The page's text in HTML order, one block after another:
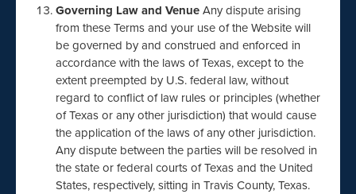
Governing Law and VenueAny dispute arising
from these Terms and your use of the Website will
be governed by and construed and enforced in
accordance with the laws of Texas, except to the
extent preempted by U.S. federal law, without
regard to conflict of law rules or principles (whether
of Texas or any other jurisdiction) that would cause
the application of the laws of any other jurisdiction.
Any dispute between the parties will be resolved in
the state or federal courts of Texas and the United
States, respectively, sitting in Travis County, Texas.